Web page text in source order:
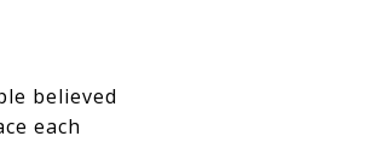
believed
each